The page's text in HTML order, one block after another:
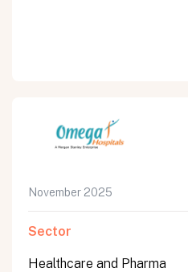
November 2025
Sector
Healthcare and Pharma